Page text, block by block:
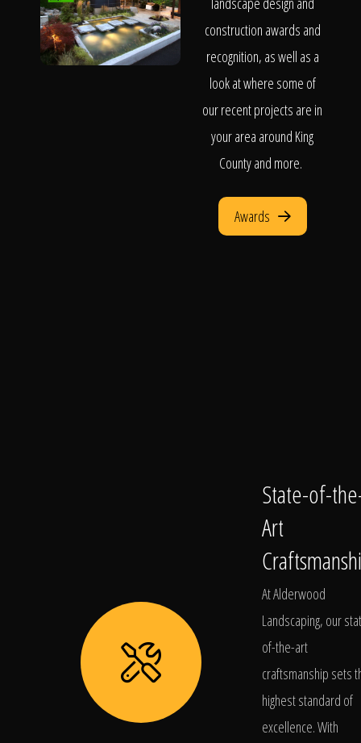
construction awards and
recognition, as well as a
look at where some of
our recent projects are in
your area around King
County and more.
Awards
State-of-
Art
At Alderwood
Landscaping, our
of-the-art
craftsmanship sets
highest standard of
excellence. With